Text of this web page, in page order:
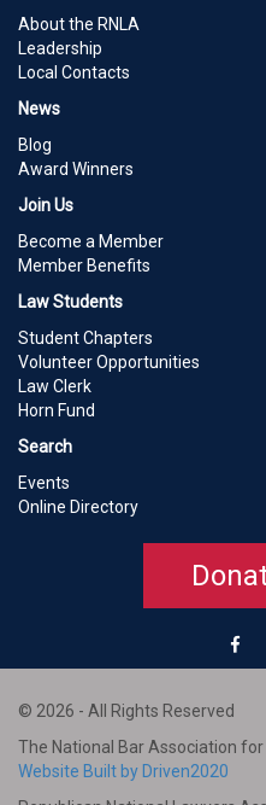
About the RNLA
Leadership
Local Contacts
News
Blog
Award Winners
Join Us
Become a Member
Member Benefits
Law Students
Student Chapters
Volunteer Opportunities
Law Clerk
Horn Fund
Search
Events
Online Directory
© 2026 - All Rights Reserved
The National Bar Association
Website Built by Driven2020